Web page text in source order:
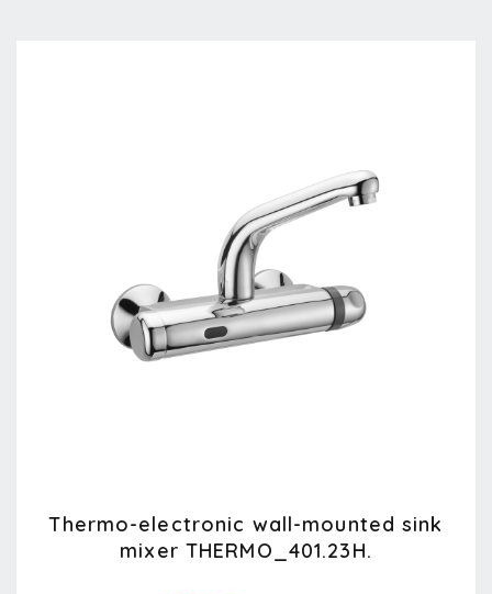
Thermo-electronic wall-mounted sink
mixer THERMO_401.23H.